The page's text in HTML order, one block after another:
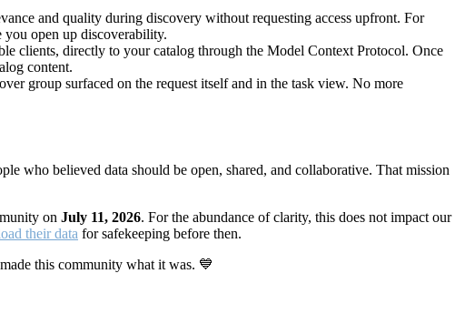
and quality during discovery without requesting access upfront. For
open up discoverability.
clients, directly to your catalog through the Model Context Protocol. Once
content.
group surfaced on the request itself and in the task view. No more
who believed data should be open, shared, and collaborative. That mission
on July 11, 2026. For the abundance of clarity, this does not impact our
their data for safekeeping before then.
this community what it was. 💙